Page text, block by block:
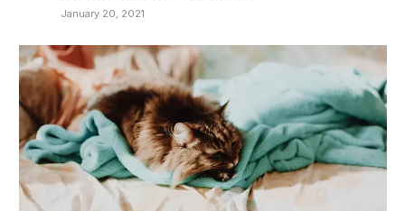
January 20, 2021